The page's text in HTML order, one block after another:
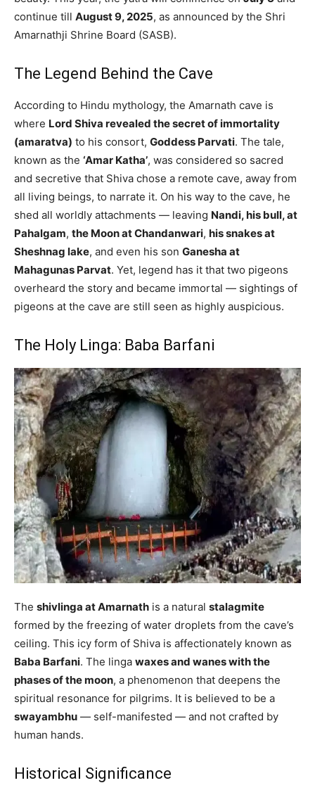
continue till August 9, 2025, as announced by the Shri
Amarnathji Shrine Board (SASB).
The Legend Behind the Cave
According to Hindu mythology, the Amarnath cave is
where Lord Shiva revealed the secret of immortality
(amaratva) to his consort, Goddess Parvati. The tale,
known as the ‘Amar Katha’, was considered so sacred
and secretive that Shiva chose a remote cave, away from
all living beings, to narrate it. On his way to the cave, he
shed all worldly attachments — leaving Nandi, his bull, at
Pahalgam, the Moon at Chandanwari, his snakes at
Sheshnag lake, and even his son Ganesha at
Mahagunas Parvat. Yet, legend has it that two pigeons
overheard the story and became immortal — sightings of
pigeons at the cave are still seen as highly auspicious.
The Holy Linga: Baba Barfani
The shivlinga at Amarnath is a natural stalagmite
formed by the freezing of water droplets from the cave’s
ceiling. This icy form of Shiva is affectionately known as
Baba Barfani. The linga waxes and wanes with the
phases of the moon, a phenomenon that deepens the
spiritual resonance for pilgrims. It is believed to be a
swayambhu — self-manifested — and not crafted by
human hands.
Historical Significance